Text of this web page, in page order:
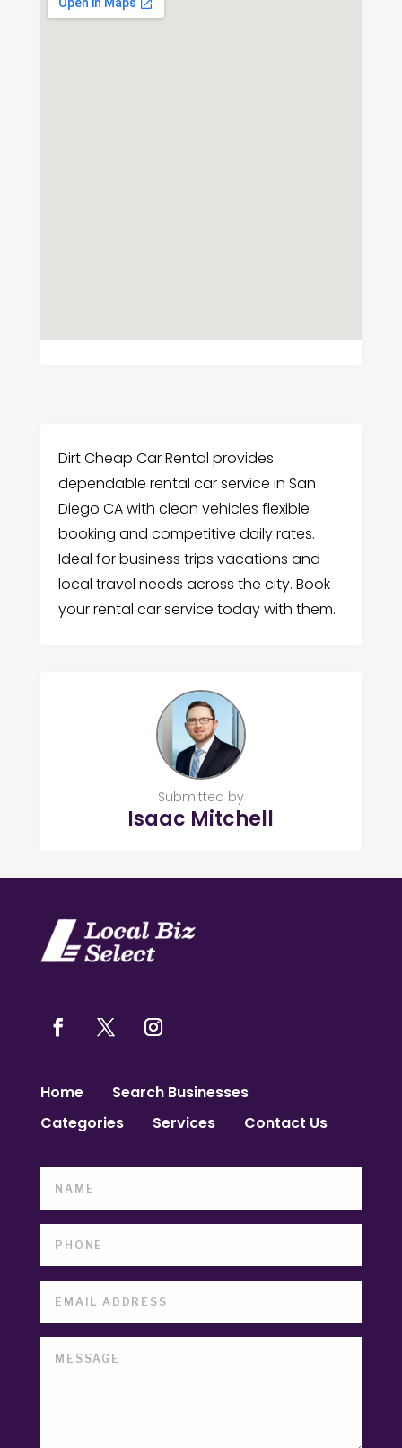
Dirt Cheap Car Rental provides
dependable rental car service in San
Diego CA with clean vehicles flexible
booking and competitive daily rates.
Ideal for business trips vacations and
local travel needs across the city. Book
your rental car service today with them.
Submitted by
Isaac Mitchell
Home
Search Businesses
Categories
Services Contact Us